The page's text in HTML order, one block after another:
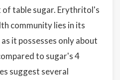
table sugar. Erythritol's
community lies in its
it possesses only about
to sugar's 4
suggest several